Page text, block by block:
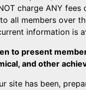
charge ANY
all members over
information is
to present
and other
site has been,